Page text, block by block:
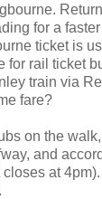
for a
ticket is
for rail ticket
train via
fare?
on the
and
at